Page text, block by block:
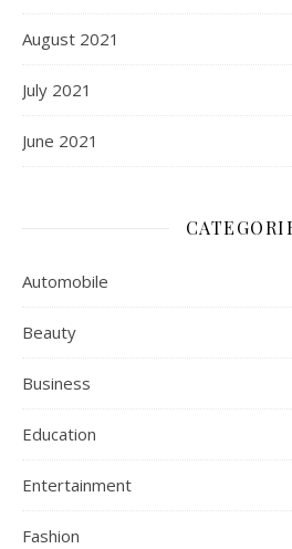
August 2021
July 2021
June 2021
Automobile
Beauty
Business
Education
Entertainment
Fashion